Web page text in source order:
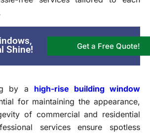
Shine!
Get a Free Quote!
by a high-rise building window
for maintaining the appearance,
of commercial and residential
services ensure spotless